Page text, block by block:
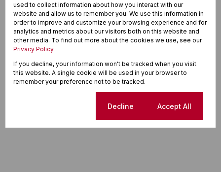
Birdswood, Richards Bay
Street map Street view
used to collect information about how you interact with our
website and allow us to remember you. We use this information in
order to improve and customize your browsing experience and for
analytics and metrics about our visitors both on this website and
other media. To find out more about the cookies we use, see our
Privacy Policy
If you decline, your information won't be tracked when you visit
this website. A single cookie will be used in your browser to
remember your preference not to be tracked.
Decline Accept All